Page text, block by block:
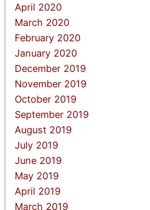
April 2020
March 2020
February 2020
January 2020
December 2019
November 2019
October 2019
September 2019
August 2019
July 2019
June 2019
May 2019
April 2019
March 2019